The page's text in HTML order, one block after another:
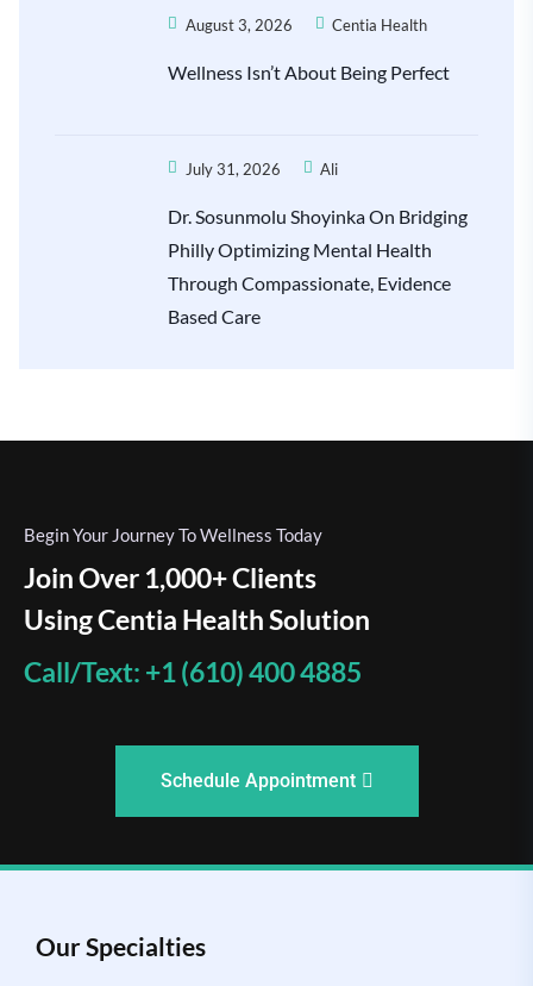
August 3, 2026 Centia Health
Wellness Isn’t About Being Perfect
July 31, 2026 Ali
Dr. Sosunmolu Shoyinka On Bridging
Philly Optimizing Mental Health
Through Compassionate, Evidence
Based Care
Begin Your Journey To Wellness Today
Join Over 1,000+ Clients
Using Centia Health Solution
Call/Text: +1 (610) 400 4885
Schedule Appointment
Our Specialties